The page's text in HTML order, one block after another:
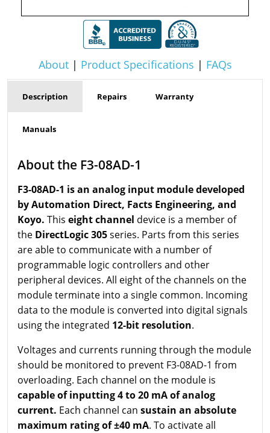
About| Product Specifications | FAQs
Description Repairs Warranty
Manuals
About the F3-08AD-1
F3-08AD-1 is an analog input module developed
by Automation Direct, Facts Engineering, and
Koyo. This eight channel device is a member of
the DirectLogic 305series. Parts from this series
are able to communicate with a number of
programmable logic controllers and other
peripheral devices. All eight of the channels on the
module terminate into a single common. Incoming
data to the module is converted into digital signals
using the integrated 12-bit resolution.
Voltages and currents running through the module
should be monitored to prevent F3-08AD-1 from
overloading. Each channel on the module is
capable of inputting 4 to 20 mA of analog
current. Each channel can sustain an absolute
maximum rating of ±40 mA. To activate all